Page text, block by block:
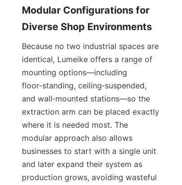
Modular Configurations for
Because no two industrial spaces are
identical, Lumeike offers a range of
mounting options—including
floor‑standing, ceiling‑suspended,
and wall‑mounted stations—so the
extraction arm can be placed exactly
where it is needed most. The
modular approach also allows
businesses to start with a single unit
and later expand their system as
production grows, avoiding wasteful